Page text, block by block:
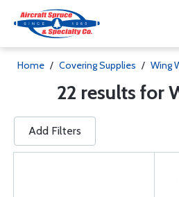
Home / Covering Supplies / Wing
22 results for
Add Filters